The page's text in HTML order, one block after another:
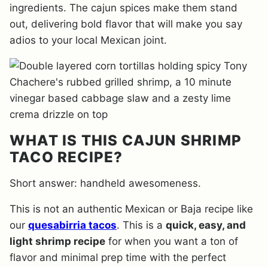
ingredients. The cajun spices make them stand
out, delivering bold flavor that will make you say
adios to your local Mexican joint.
WHAT IS THIS CAJUN SHRIMP
TACO RECIPE?
Short answer: handheld awesomeness.
This is not an authentic Mexican or Baja recipe like
our quesabirria tacos. This is a quick, easy, and
light shrimp recipe for when you want a ton of
flavor and minimal prep time with the perfect